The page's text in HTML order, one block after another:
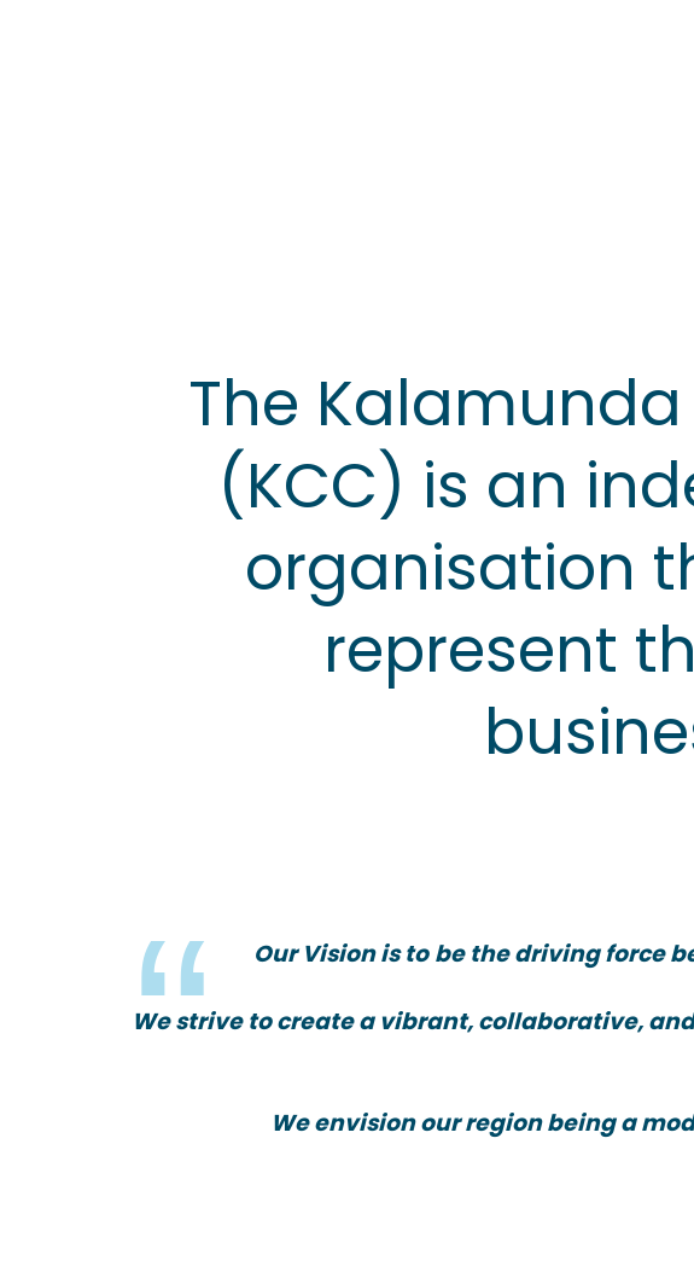
The
(KCC) is an
organisation
represent
Our Vision is to be the driving force
We strive to create a vibrant, collaborative,
We envision our region being a